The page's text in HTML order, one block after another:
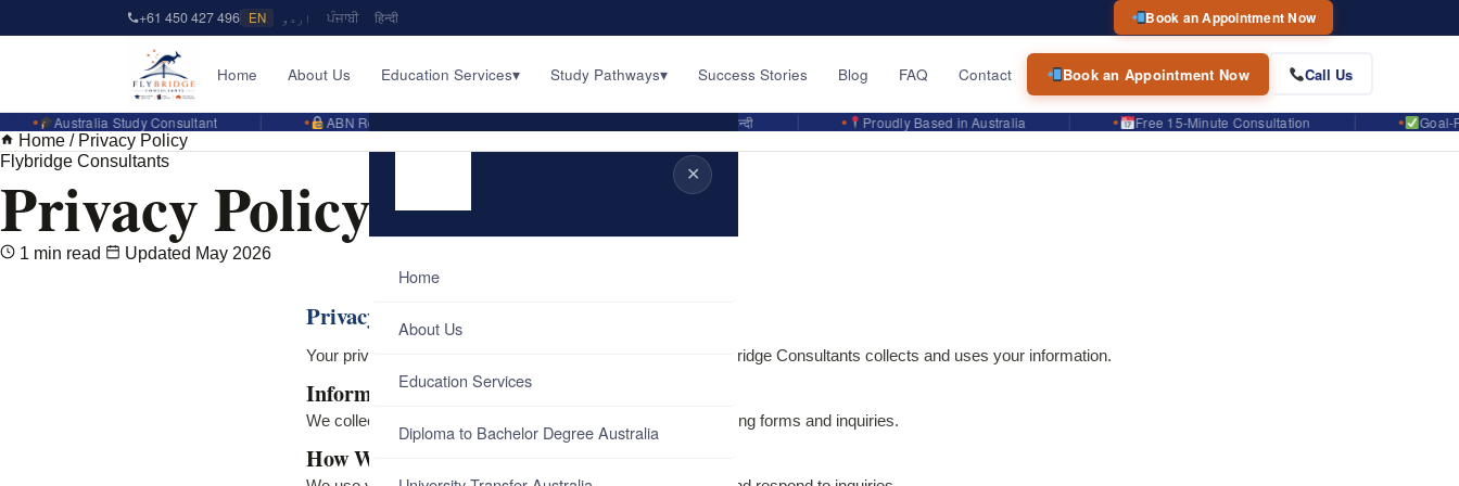
+61 450 427 496 EN اردو ਪੰਜਾਬੀ हिन्दी Book an Appointment Now
Home About Us Education Services▾ Study Pathways▾ Success Stories Blog FAQ Contact Book an Appointment Now Call Us
✕
Home
About Us
Education Services
Diploma to Bachelor Degree Australia
Australia Study Consultant ABN Registered Business Proudly Based in Australia Free 15-Minute Consultation
Goal-
Home / Privacy Policy
Flybridge Consultants
Privacy Policy
1 min read Updated May 2026
Privacy Policy
Your privacy is important to us. This policy explains how Flybridge Consultants collects and uses your information.
Information We Collect
We collect information you provide through consultation booking forms and inquiries.
How We Use It